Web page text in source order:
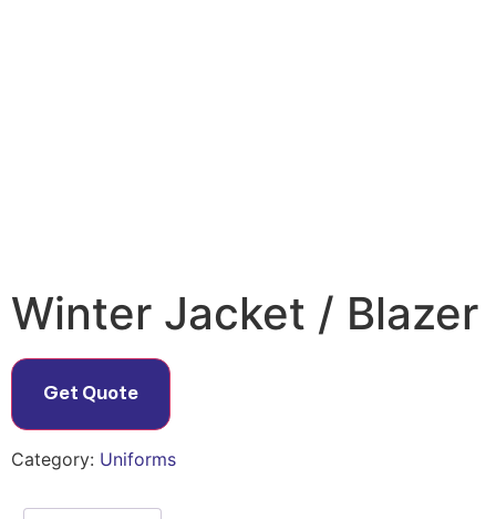
Winter Jacket / Blazer
Get Quote
Category: Uniforms